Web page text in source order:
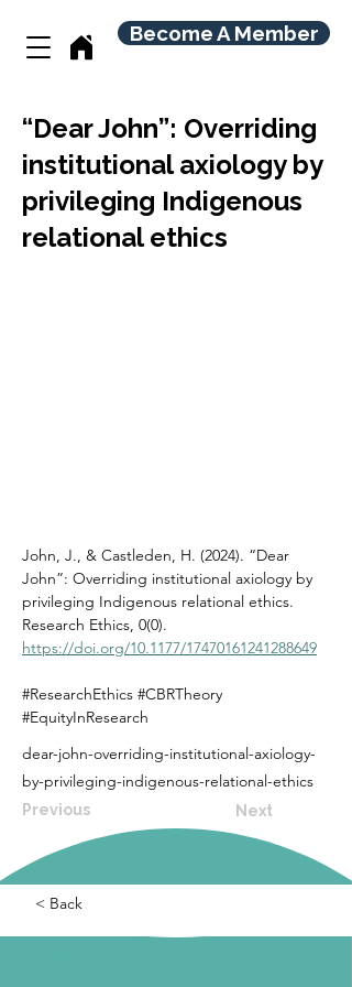
Become A Member
“Dear John”: Overriding
institutional axiology by
privileging Indigenous
relational ethics
John, J., & Castleden, H. (2024). “Dear
John”: Overriding institutional axiology by
privileging Indigenous relational ethics.
Research Ethics, 0(0).
https://doi.org/10.1177/17470161241288649
#ResearchEthics #CBRTheory
#EquityInResearch
dear-john-overriding-institutional-axiology-
by-privileging-indigenous-relational-ethics
Previous Next
< Back